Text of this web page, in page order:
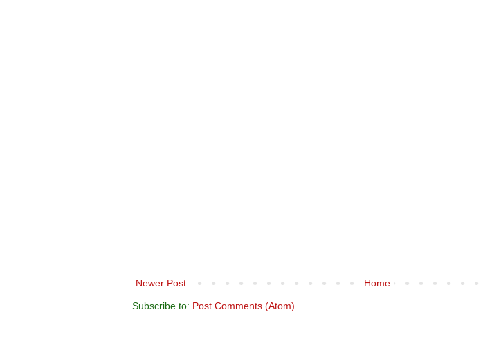
Newer Post Home
Subscribe to: Post Comments (Atom)